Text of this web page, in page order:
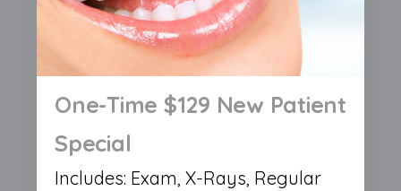
One-Time $129 New Patient
Special
Includes: Exam, X-Rays, Regular